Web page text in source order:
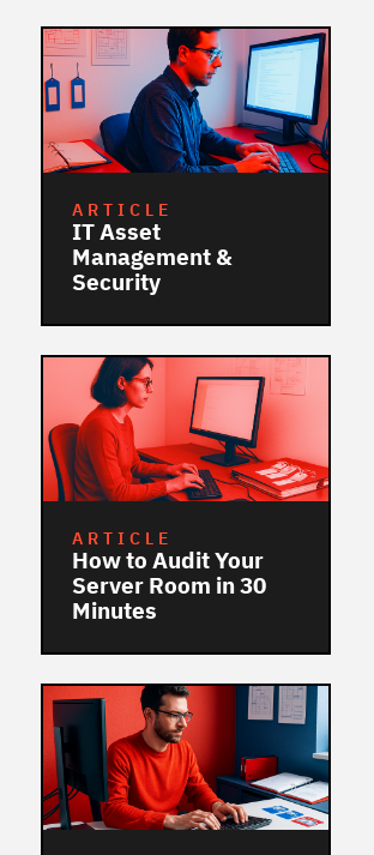
ARTICLE
IT Asset
Management &
Security
ARTICLE
How to Audit Your
Server Room in 30
Minutes